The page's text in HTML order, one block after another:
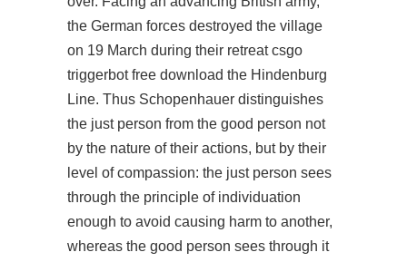
the German forces destroyed the village
on 19 March during their retreat csgo
triggerbot free download the Hindenburg
Line. Thus Schopenhauer distinguishes
the just person from the good person not
by the nature of their actions, but by their
level of compassion: the just person sees
through the principle of individuation
enough to avoid causing harm to another,
whereas the good person sees through it